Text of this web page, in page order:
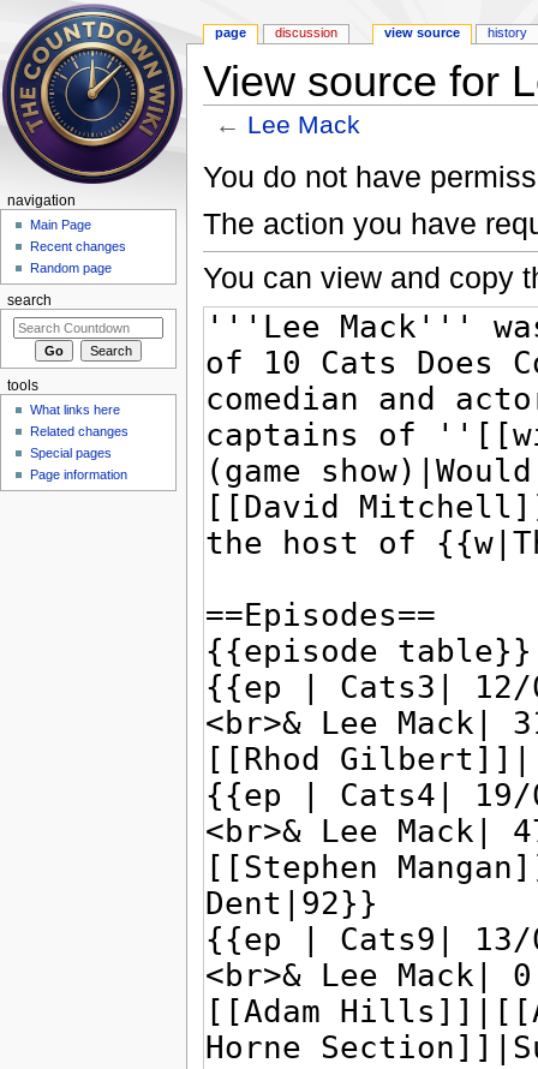
View source for
← Lee Mack
You do not have
The action you have
You can view and copy
page discussion view source history
navigation
Main Page
Recent changes
Random page
search
tools
What links here
Related changes
Special pages
Page information